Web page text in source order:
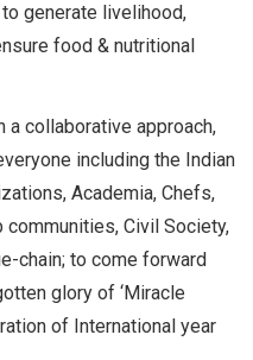
generate livelihood,
food & nutritional
a collaborative approach,
including the Indian
Academia, Chefs,
communities, Civil Society,
chain; to come forward
glory of ‘Miracle
of International year